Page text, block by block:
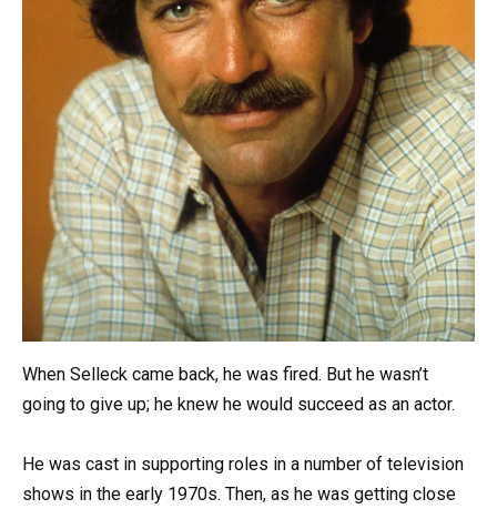
When Selleck came back, he was fired. But he wasn’t
going to give up; he knew he would succeed as an actor.
He was cast in supporting roles in a number of television
shows in the early 1970s. Then, as he was getting close